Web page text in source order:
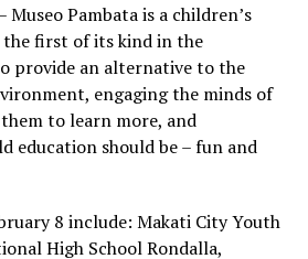
Museo Pambata is a children’s
first of its kind in the
provide an alternative to the
engaging the minds of
to learn more, and
education should be – fun and
8 include: Makati City Youth
High School Rondalla,